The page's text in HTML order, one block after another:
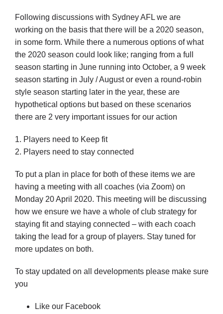
Development
News & Events
Links
Contact
Shop
Cart
Following discussions with Sydney AFL we are
working on the basis that there will be a 2020 season,
in some form. While there a numerous options of what
the 2020 season could look like; ranging from a full
season starting in June running into October, a 9 week
season starting in July / August or even a round-robin
style season starting later in the year, these are
hypothetical options but based on these scenarios
there are 2 very important issues for our action
1. Players need to Keep fit
2. Players need to stay connected
To put a plan in place for both of these items we are
having a meeting with all coaches (via Zoom) on
Monday 20 April 2020. This meeting will be discussing
how we ensure we have a whole of club strategy for
staying fit and staying connected – with each coach
taking the lead for a group of players. Stay tuned for
more updates on both.
To stay updated on all developments please make sure
you
Like our Facebook